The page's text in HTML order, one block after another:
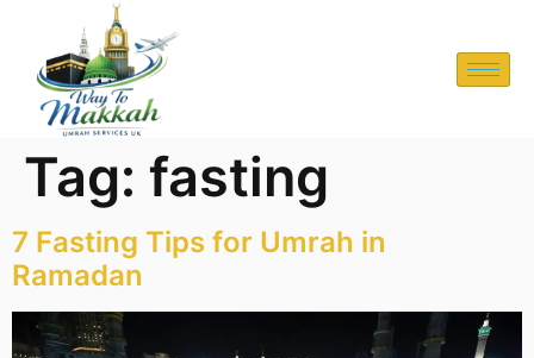
Tag: fasting
7 Fasting Tips for Umrah in
Ramadan